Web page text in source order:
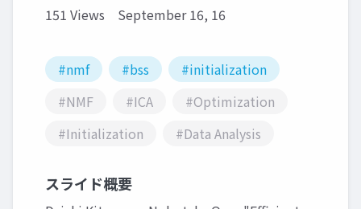
151 Views September 16, 16
#nmf #bss
#initialization
#NMF
#ICA
#Optimization
#Initialization
#Data Analysis
スライド概要